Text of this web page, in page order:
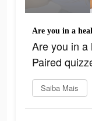
Are you in a
Paired
Saiba Mais